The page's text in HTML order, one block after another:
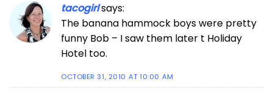
tacogirlsays:
The banana hammock boys were pretty
funny Bob – I saw them later t Holiday
Hotel too.
OCTOBER 31, 2010 AT 10:00 AM